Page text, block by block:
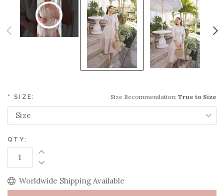
* SIZE: Size Recommendation: True to Size
QTY:
Increase Quantity:
Decrease Quantity:
Worldwide Shipping Available